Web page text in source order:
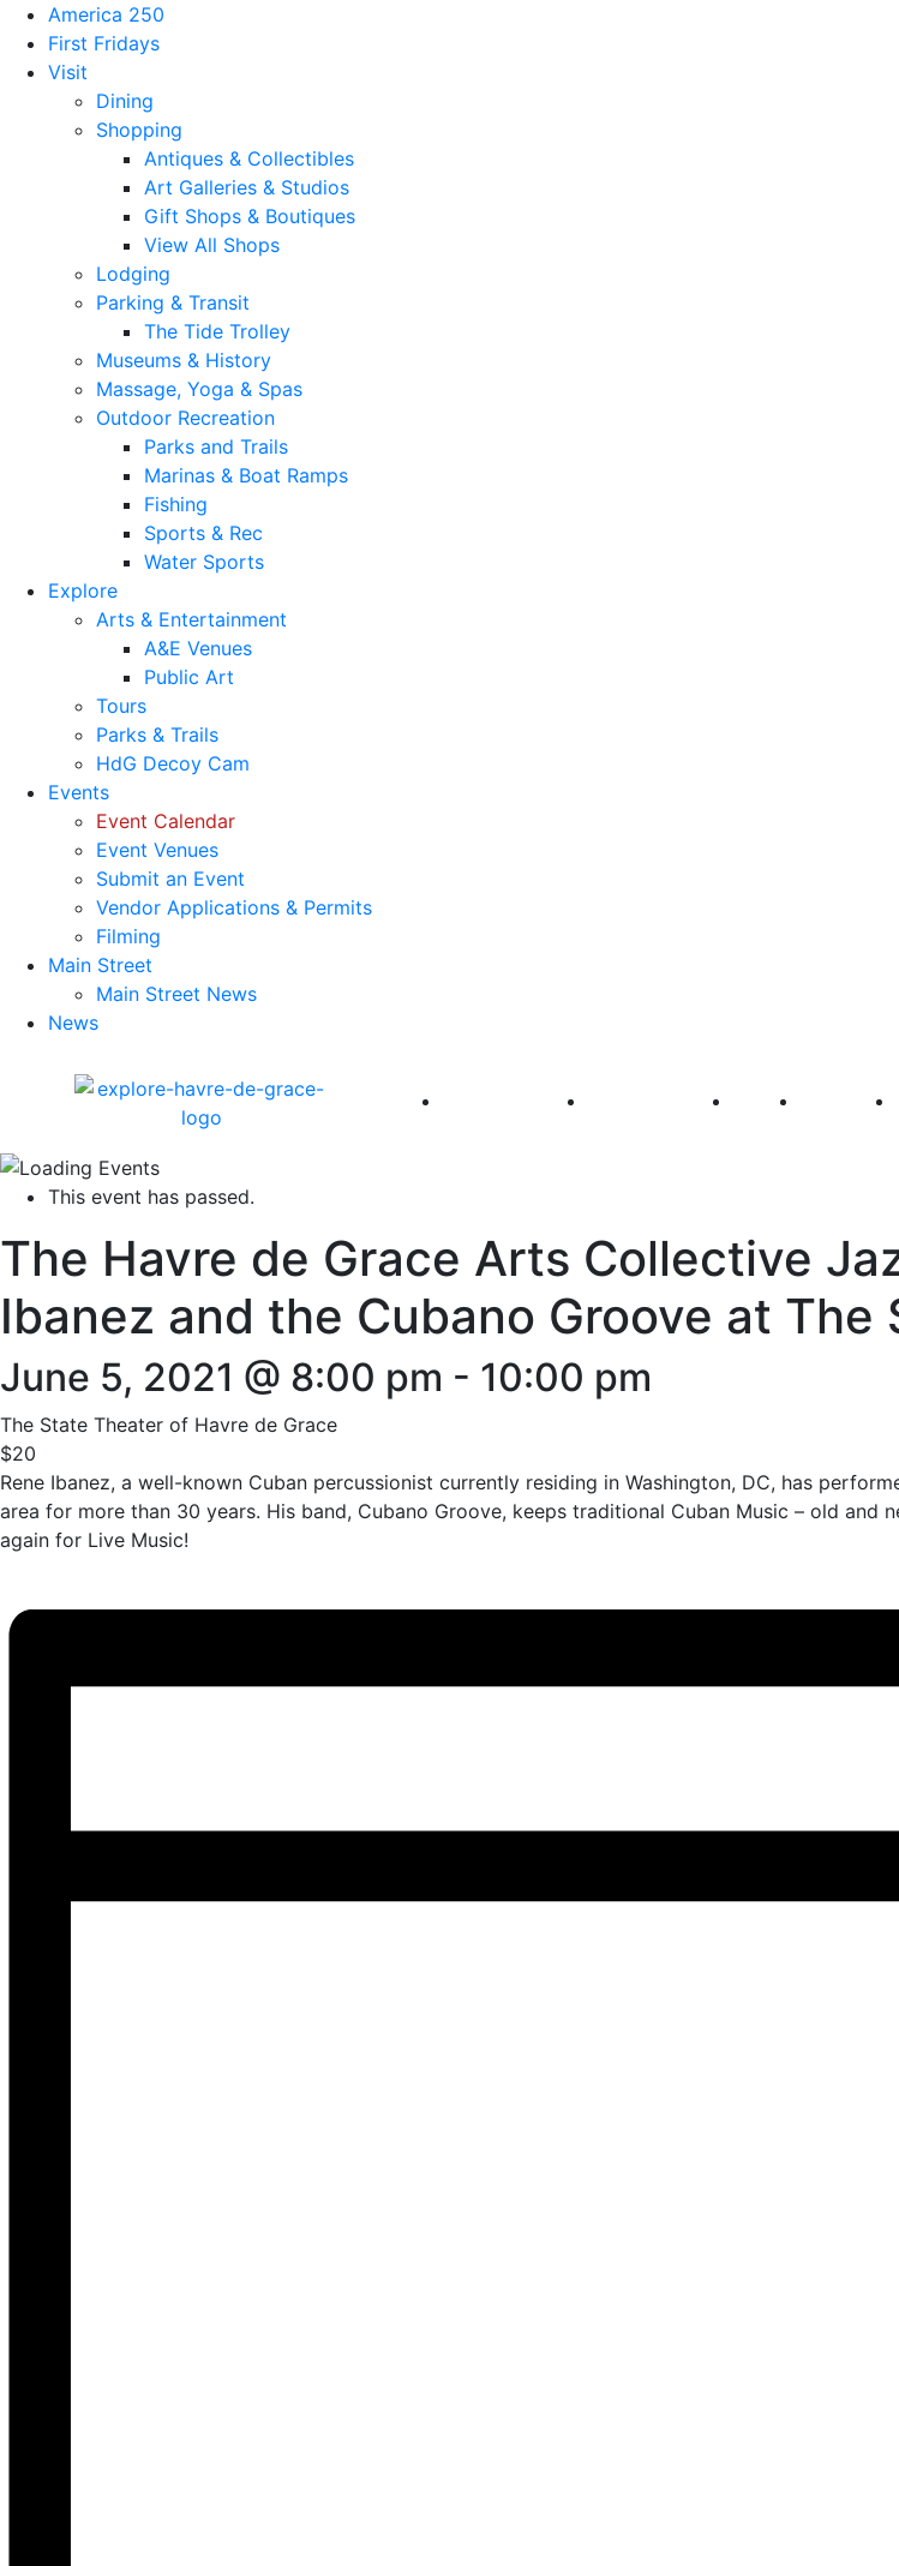
America 250
First Fridays
Visit
Dining
Shopping
Antiques & Collectibles
Art Galleries & Studios
Gift Shops & Boutiques
View All Shops
Lodging
Parking & Transit
The Tide Trolley
Museums & History
Massage, Yoga & Spas
Outdoor Recreation
Parks and Trails
Marinas & Boat Ramps
Fishing
Sports & Rec
Water Sports
Explore
Arts & Entertainment
A&E Venues
Public Art
Tours
Parks & Trails
HdG Decoy Cam
Events
Event Calendar
Event Venues
Submit an Event
Vendor Applications & Permits
Filming
Main Street
Main Street News
News
America 250 First Fridays Visit Explore
This event has passed.
The Havre de Grace Arts Collective
Ibanez and the Cubano Groove at The
June 5, 2021 @ 8:00 pm - 10:00 pm
The State Theater of Havre de Grace
$20
Rene Ibanez, a well-known Cuban percussionist currently residing in Washington, DC, has
area for more than 30 years. His band, Cubano Groove, keeps traditional Cuban Music – old
again for Live Music!